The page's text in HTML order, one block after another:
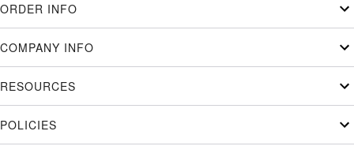
ORDER INFO
COMPANY INFO
RESOURCES
POLICIES